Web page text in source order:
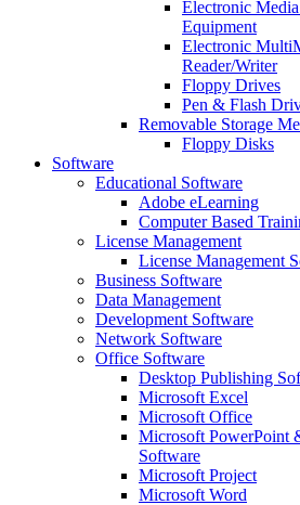
Electronic
Equipment
Electronic
Reader/Writer
Floppy Drives
Pen & Flash
Removable Storage
Floppy Disks
Software
Educational Software
Adobe eLearning
Computer Based
License Management
License Management
Business Software
Data Management
Development Software
Network Software
Office Software
Desktop Publishing
Microsoft Excel
Microsoft Office
Microsoft PowerPoint
Software
Microsoft Project
Microsoft Word